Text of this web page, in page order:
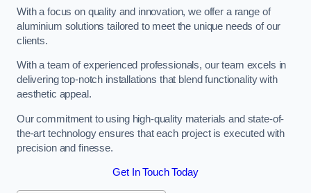
With a focus on quality and innovation, we offer a range of
aluminium solutions tailored to meet the unique needs of our
clients.
With a team of experienced professionals, our team excels in
delivering top-notch installations that blend functionality with
aesthetic appeal.
Our commitment to using high-quality materials and state-of-
the-art technology ensures that each project is executed with
precision and finesse.
Get In Touch Today